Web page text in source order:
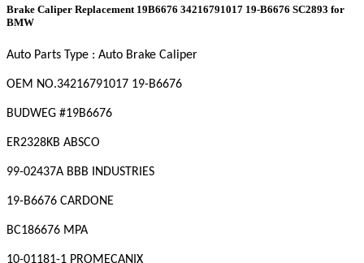
Brake Caliper Replacement 19B6676 34216791017 19-B6676 SC2893 for
BMW
Auto Parts Type : Auto Brake Caliper
OEM NO.34216791017 19-B6676
BUDWEG #19B6676
ER2328KB ABSCO
99-02437A BBB INDUSTRIES
19-B6676 CARDONE
BC186676 MPA
10-01181-1 PROMECANIX